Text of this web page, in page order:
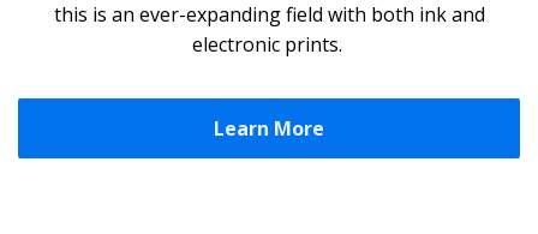
this is an ever-expanding field with both ink and
electronic prints.
Learn More